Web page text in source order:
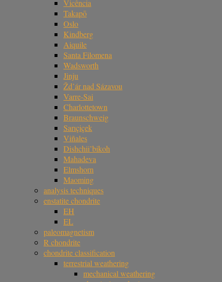
Vicência
Takapō
Oslo
Kindberg
Aiquile
Santa Filomena
Wadsworth
Jinju
Žd’ár nad Sázavou
Varre-Sai
Charlottetown
Braunschweig
Sarıçiçek
Viñales
Dishchii’bikoh
Mahadeva
Elmshorn
Maoming
analysis techniques
enstatite chondrite
EH
EL
paleomagnetism
R chondrite
chondrite classification
terrestrial weathering
mechanical weathering